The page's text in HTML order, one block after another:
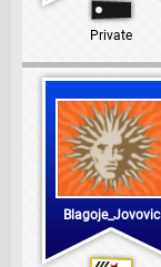
Private
Blagoje_Jovovic